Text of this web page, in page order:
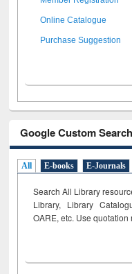
Online Catalogue
Purchase Suggestion
Google Custom Search
All E-books E-Journals
Search All Library
Library, Library
OARE, etc. Use